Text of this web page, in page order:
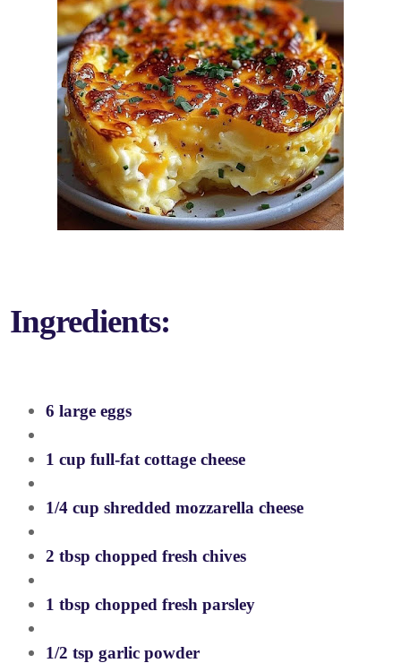
Ingredients:
6 large eggs
1 cup full-fat cottage cheese
1/4 cup shredded mozzarella cheese
2 tbsp chopped fresh chives
1 tbsp chopped fresh parsley
1/2 tsp garlic powder